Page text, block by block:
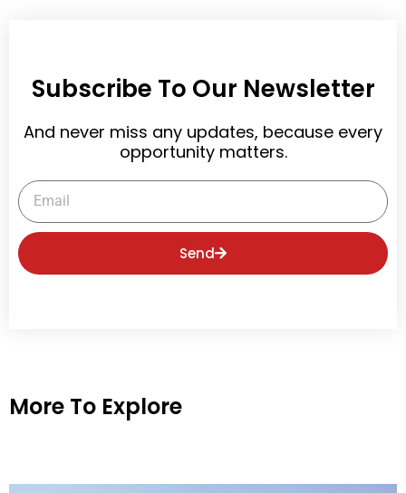
Subscribe To Our Newsletter
And never miss any updates, because every
opportunity matters.
Email
Send
More To Explore